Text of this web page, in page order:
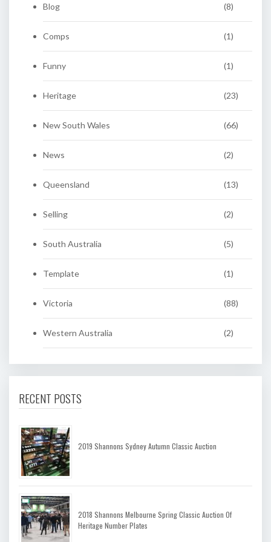
Blog (8)
Comps (1)
Funny (1)
Heritage (23)
New South Wales (66)
News (2)
Queensland (13)
Selling (2)
South Australia (5)
Template (1)
Victoria (88)
Western Australia (2)
RECENT POSTS
2019 Shannons Sydney Autumn Classic Auction
2018 Shannons Melbourne Spring Classic Auction Of
Heritage Number Plates